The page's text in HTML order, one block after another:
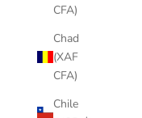
CFA)
Chad
(XAF
CFA)
Chile